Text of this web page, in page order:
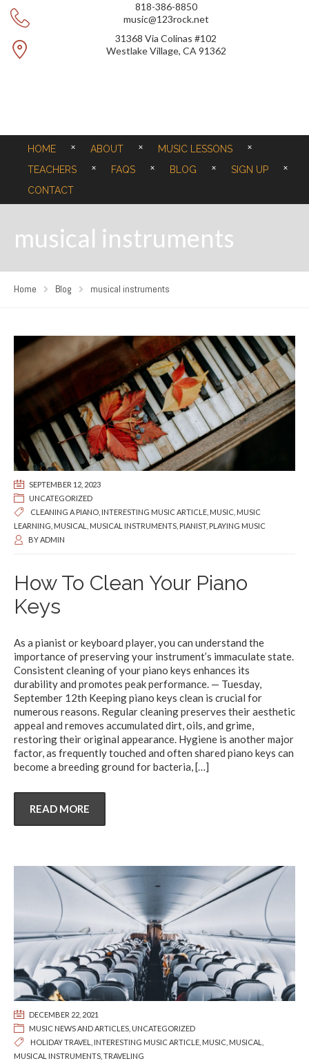
818-386-8850
music@123rock.net
31368 Via Colinas #102
Westlake Village, CA 91362
HOME ABOUT
MUSIC LESSONS
TEACHERS
FAQS BLOG
SIGN UP
CONTACT
musical instruments
Home Blog musical instruments
SEPTEMBER 12, 2023
UNCATEGORIZED
CLEANING A PIANO INTERESTING MUSIC ARTICLE MUSIC MUSIC
LEARNING MUSICAL MUSICAL INSTRUMENTS PIANIST, PLAYING MUSIC
BYADMIN
How To Clean Your Piano
Keys
As a pianist or keyboard player, you can understand the
importance of preserving your instrument’s immaculate state.
Consistent cleaning of your piano keys enhances its
durability and promotes peak performance. — Tuesday,
September 12th Keeping piano keys clean is crucial for
numerous reasons. Regular cleaning preserves their aesthetic
appeal and removes accumulated dirt, oils, and grime,
restoring their original appearance. Hygiene is another major
factor, as frequently touched and often shared piano keys can
become a breeding ground for bacteria,[…]
READ MORE
DECEMBER 22, 2021
MUSIC NEWS AND ARTICLES UNCATEGORIZED
HOLIDAY TRAVEL
INTERESTING MUSIC ARTICLE MUSIC MUSICAL
MUSICAL INSTRUMENTS TRAVELING